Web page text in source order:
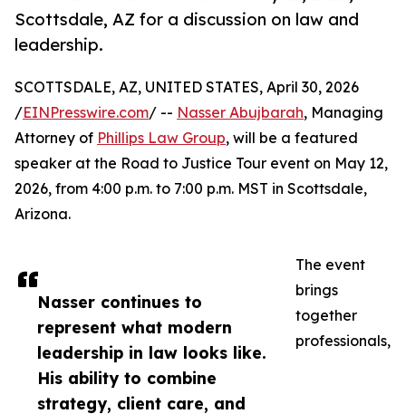
Scottsdale, AZ for a discussion on law and
leadership.
Nasser continues to
represent what modern
leadership in law looks like.
His ability to combine
strategy, client care, and
SCOTTSDALE, AZ, UNITED STATES, April 30, 2026
/EINPresswire.com/ -- Nasser Abujbarah, Managing
Attorney of Phillips Law Group, will be a featured
speaker at the Road to Justice Tour event on May 12,
2026, from 4:00 p.m. to 7:00 p.m. MST in Scottsdale,
Arizona.
The event
brings
together
professionals,